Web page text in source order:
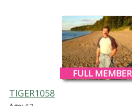
FULL MEMBER
TIGER1058